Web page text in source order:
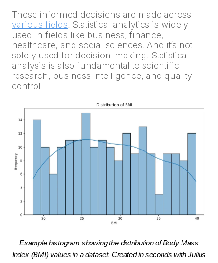
These informed decisions are made across
various fields . Statistical analytics is widely
used in fields like business, finance,
healthcare, and social sciences. And it’s not
solely used for decision-making. Statistical
analysis is also fundamental to scientific
research, business intelligence, and quality
control.
Example histogram showing the distribution of Body Mass
Index (BMI) values in a dataset. Created in seconds with Julius